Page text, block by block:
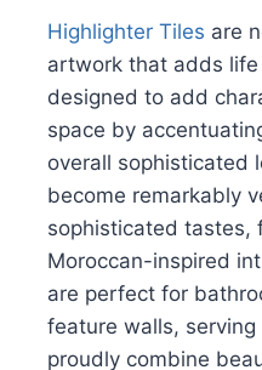
Highlighter Tiles are
artwork that adds
designed to add
space by
overall sophisticated
become remarkably
sophisticated tastes,
Moroccan-inspired
are perfect for
feature walls,
proudly combine